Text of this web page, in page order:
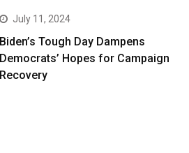
July 11, 2024
Biden’s Tough Day Dampens
Democrats’ Hopes for Campaign
Recovery